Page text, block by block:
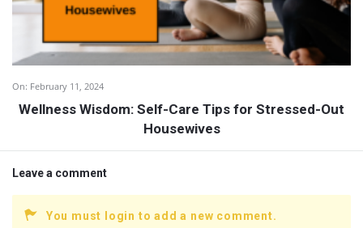
On: February 11, 2024
Wellness Wisdom: Self-Care Tips for Stressed-Out
Housewives
Leave a comment
You must login to add a new comment.